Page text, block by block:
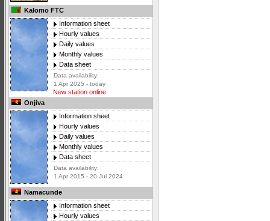
Kalomo FTC
Information sheet
Hourly values
Daily values
Monthly values
Data sheet
Data availability:
1 Apr 2025 - today
New station online
Onjiva
Information sheet
Hourly values
Daily values
Monthly values
Data sheet
Data availability:
1 Apr 2015 - 20 Jul 2024
Namacunde
Information sheet
Hourly values